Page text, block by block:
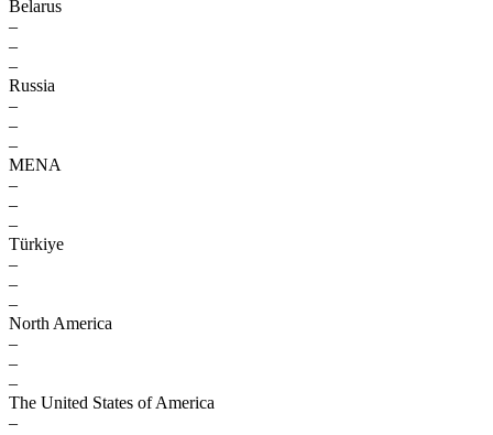
Belarus
–
–
–
Russia
–
–
–
MENA
–
–
–
Türkiye
–
–
–
North America
–
–
–
The United States of America
–